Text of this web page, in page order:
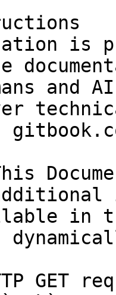
is
and
in
GET